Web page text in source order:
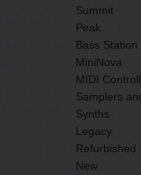
Summit
Peak
Bass Station
MiniNova
MIDI
Samplers
Synths
Legacy
Refurbished
New